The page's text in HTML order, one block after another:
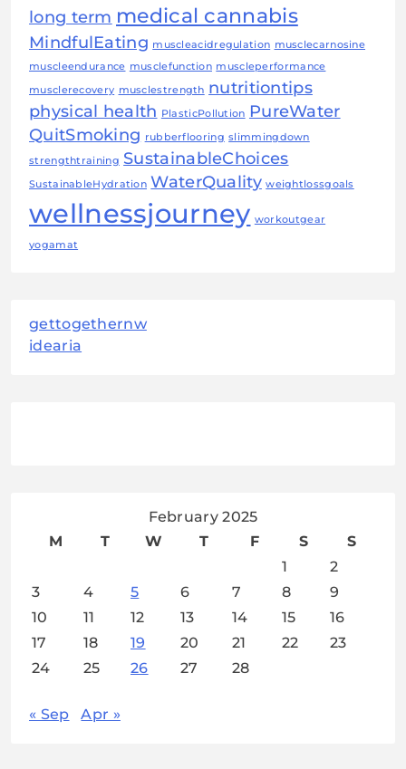
long term medical cannabis
MindfulEating muscleacidregulation musclecarnosine
muscleendurance musclefunction muscleperformance
musclerecovery musclestrength nutritiontips
physical health PlasticPollution PureWater
QuitSmoking rubberflooring slimmingdown
strengthtraining SustainableChoices
SustainableHydration WaterQuality weightlossgoals
wellnessjourney workoutgear
yogamat
gettogethernw
idearia
February 2025
M
T W T F S
S
1
2
3
4 5 6 7 8
9
10
11 12 13 14 15
16
17
18 19 20 21 22
23
24
25 26 27 28
« Sep Apr »